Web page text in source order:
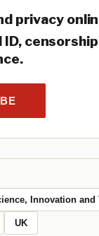
privacy
Innovation and
UK